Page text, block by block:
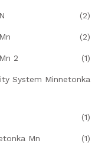
(2)
(2)
2 (1)
System Minnetonka
(1)
Mn (1)